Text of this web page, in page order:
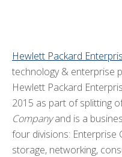
ARCHIVE
CMOS+X
Search
this
website
Hewlett Packard
technology & enterprise
Hewlett Packard
2015 as part of splitting
Companyand is a
four divisions: Enterprise
storage, networking,